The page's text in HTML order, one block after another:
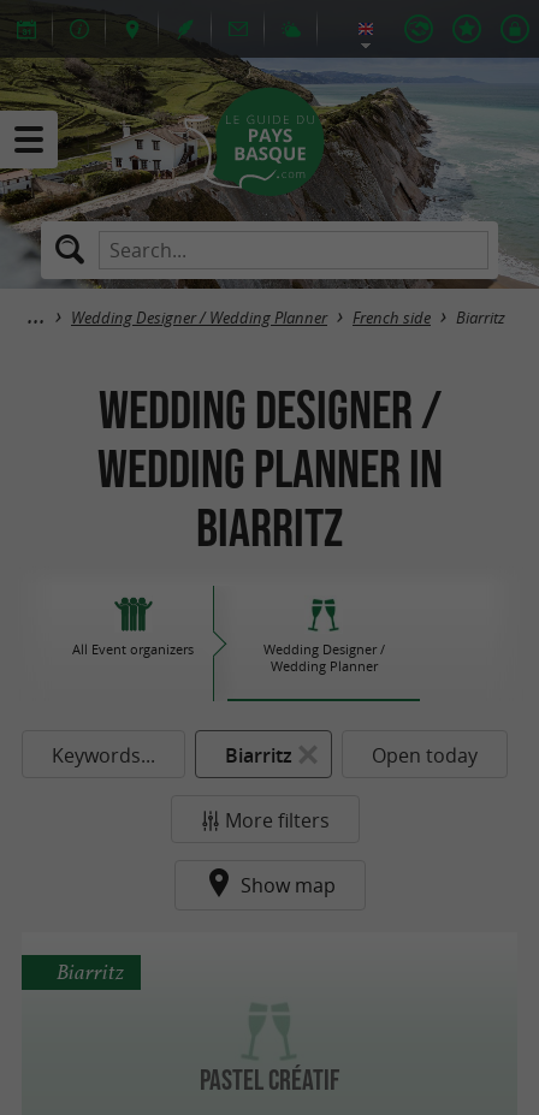
Wedding Designer / Wedding Planner French side Biarritz
Wedding Designer /
Wedding Planner in
Biarritz
All Event organizers
Wedding Designer /
Wedding Planner
Keywords... Biarritz Open today
More filters
Show map
Pastel Créatif
Biarritz